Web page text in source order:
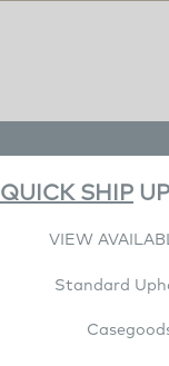
QUICK SHIP
VIEW
Standard